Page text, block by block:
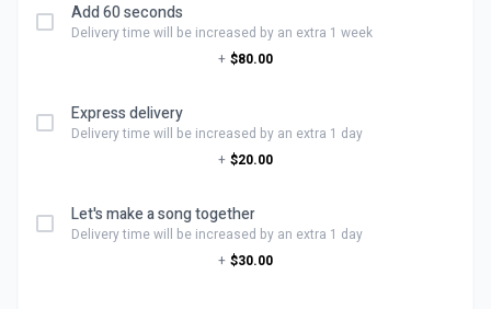
Add 60 seconds
Delivery time will be increased by an extra 1 week
+ $80.00
Express delivery
Delivery time will be increased by an extra 1 day
+ $20.00
Let's make a song together
Delivery time will be increased by an extra 1 day
+ $30.00